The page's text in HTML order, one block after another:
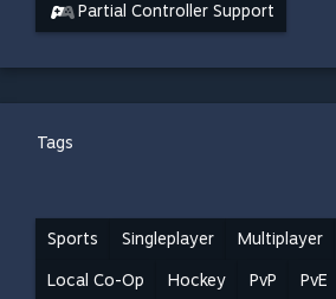
Partial Controller Support
Tags
Sports Singleplayer Multiplayer
Local Co-Op Hockey PvP PvE